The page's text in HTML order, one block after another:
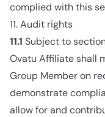
complied with this
11. Audit rights
11.1 Subject to
Ovatu Affiliate shall
Group Member on
demonstrate
allow for and